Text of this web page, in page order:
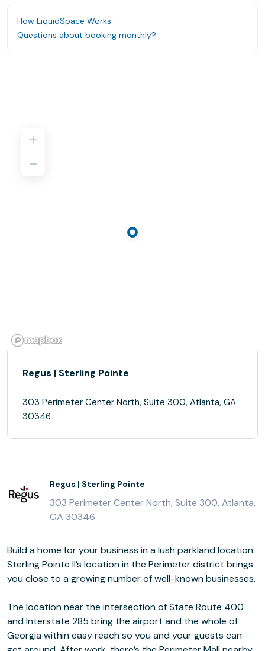
How LiquidSpace Works
Questions about booking monthly?
Regus | Sterling Pointe
303 Perimeter Center North, Suite 300, Atlanta, GA
30346
Regus | Sterling Pointe
303 Perimeter Center North, Suite 300, Atlanta,
GA 30346
Build a home for your business in a lush parkland location.
Sterling Pointe II’s location in the Perimeter district brings
you close to a growing number of well-known businesses.
The location near the intersection of State Route 400
and Interstate 285 bring the airport and the whole of
Georgia within easy reach so you and your guests can